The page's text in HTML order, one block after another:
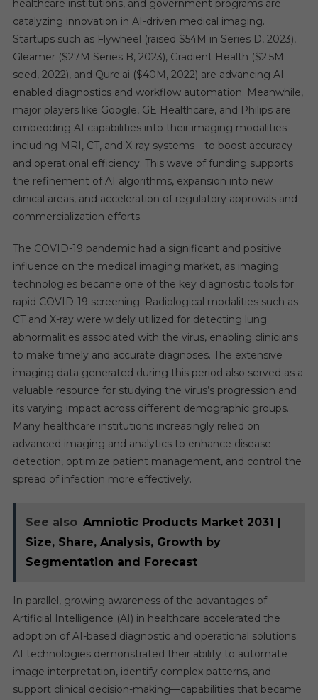
healthcare institutions, and government programs are
catalyzing innovation in AI-driven medical imaging.
Startups such as Flywheel (raised $54M in Series D, 2023),
Gleamer ($27M Series B, 2023), Gradient Health ($2.5M
seed, 2022), and Qure.ai ($40M, 2022) are advancing AI-
enabled diagnostics and workflow automation. Meanwhile,
major players like Google, GE Healthcare, and Philips are
embedding AI capabilities into their imaging modalities—
including MRI, CT, and X-ray systems—to boost accuracy
and operational efficiency. This wave of funding supports
the refinement of AI algorithms, expansion into new
clinical areas, and acceleration of regulatory approvals and
commercialization efforts.
The COVID-19 pandemic had a significant and positive
influence on the medical imaging market, as imaging
technologies became one of the key diagnostic tools for
rapid COVID-19 screening. Radiological modalities such as
CT and X-ray were widely utilized for detecting lung
abnormalities associated with the virus, enabling clinicians
to make timely and accurate diagnoses. The extensive
imaging data generated during this period also served as a
valuable resource for studying the virus’s progression and
its varying impact across different demographic groups.
Many healthcare institutions increasingly relied on
advanced imaging and analytics to enhance disease
detection, optimize patient management, and control the
spread of infection more effectively.
See also Amniotic Products Market 2031 |
Size, Share, Analysis, Growth by
Segmentation and Forecast
In parallel, growing awareness of the advantages of
Artificial Intelligence (AI) in healthcare accelerated the
adoption of AI-based diagnostic and operational solutions.
AI technologies demonstrated their ability to automate
image interpretation, identify complex patterns, and
support clinical decision-making—capabilities that became